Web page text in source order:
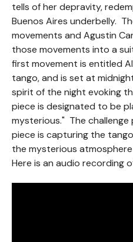
tells of her depravity,
Buenos Aires underbelly.
movements and Agustin
those movements into a
first movement is entitled
tango, and is set at
spirit of the night evoking
piece is designated to be
mysterious." The
piece is capturing the
the mysterious
Here is an audio recording